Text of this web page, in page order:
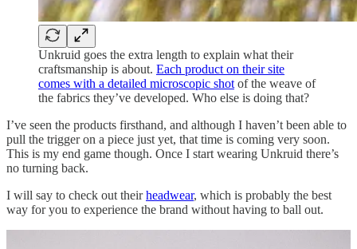
Unkruid goes the extra length to explain what their
craftsmanship is about. Each product on their site
comes with a detailed microscopic shot of the weave of
the fabrics they’ve developed. Who else is doing that?
I’ve seen the products firsthand, and although I haven’t been able to
pull the trigger on a piece just yet, that time is coming very soon.
This is my end game though. Once I start wearing Unkruid there’s
no turning back.
I will say to check out theirheadwear, which is probably the best
way for you to experience the brand without having to ball out.